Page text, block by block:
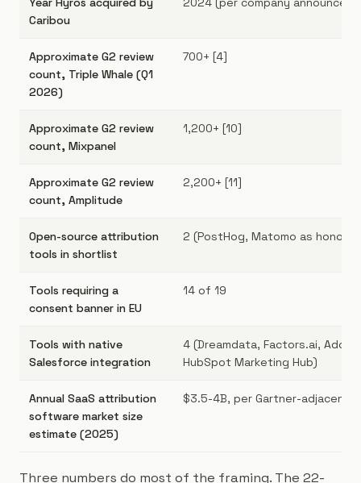
Caribou
Approximate G2 review
count, Triple Whale (Q1
2026)
700+ [4]
Approximate G2 review
count, Mixpanel
1,200+ [10]
Approximate G2 review
count, Amplitude
2,200+ [11]
Open-source attribution
tools in shortlist
2 (PostHog, Matomo as
Tools requiring a
consent banner in EU
14 of 19
Tools with native
Salesforce integration
4 (Dreamdata, Factors.ai,
HubSpot Marketing Hub)
Annual SaaS attribution
software market size
estimate (2025)
$3.5-4B, per Gartner-adjacent
Three numbers do most of the framing. The 22-